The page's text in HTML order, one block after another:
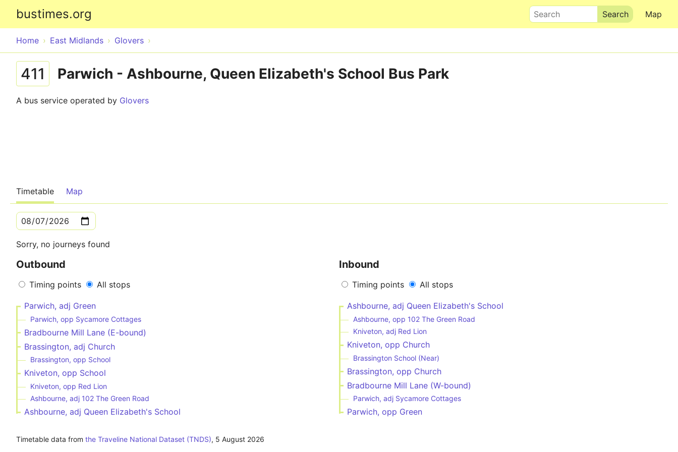
bustimes.org Map
Search
Home East Midlands Glovers
411 Parwich - Ashbourne, Queen Elizabeth's School Bus Park
A bus service operated by Glovers
Timetable Map
Sorry, no journeys found
Outbound
Timing points All stops
Parwich, adj Green
Parwich, opp Sycamore Cottages
Bradbourne Mill Lane (E-bound)
Brassington, adj Church
Brassington, opp School
Kniveton, opp School
Kniveton, opp Red Lion
Ashbourne, adj 102 The Green Road
Ashbourne, adj Queen Elizabeth's School
Inbound
Timing points All stops
Ashbourne, adj Queen Elizabeth's School
Ashbourne, opp 102 The Green Road
Kniveton, adj Red Lion
Kniveton, opp Church
Brassington School (Near)
Brassington, opp Church
Bradbourne Mill Lane (W-bound)
Parwich, adj Sycamore Cottages
Parwich, opp Green
Timetable data from the Traveline National Dataset (TNDS), 5 August 2026